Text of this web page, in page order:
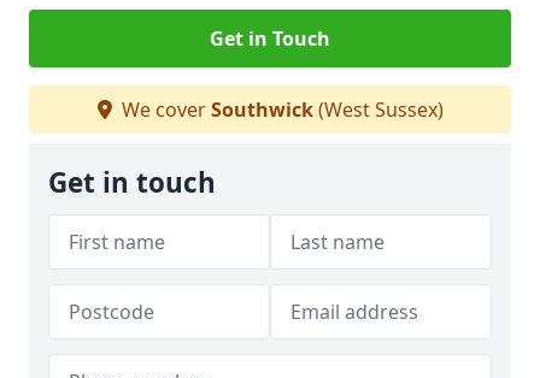
Get in Touch
We coverSouthwick(West Sussex)
Get in touch